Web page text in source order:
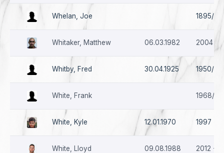
Whelan, Joe 1895/
Whitaker, Matthew 06.03.1982 2004 -
Whitby, Fred 30.04.1925 1950/51
White, Frank 1968/69
White, Kyle 12.01.1970 1997 -
White, Lloyd 09.08.1988 2012 -